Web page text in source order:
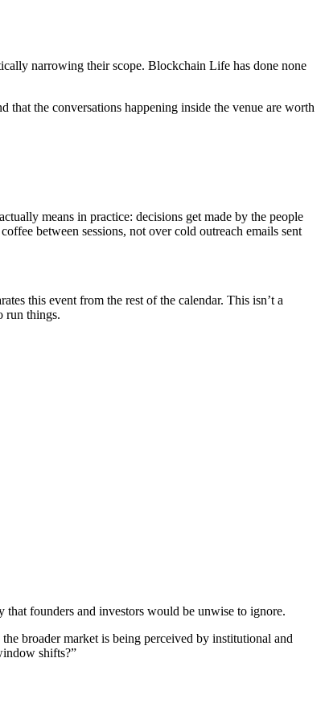
narrowing their scope. Blockchain Life has done none
that the conversations happening inside the venue are worth
means in practice: decisions get made by the people
between sessions, not over cold outreach emails sent
this event from the rest of the calendar. This isn’t a
run things.
founders and investors would be unwise to ignore.
broader market is being perceived by institutional and
shifts?”